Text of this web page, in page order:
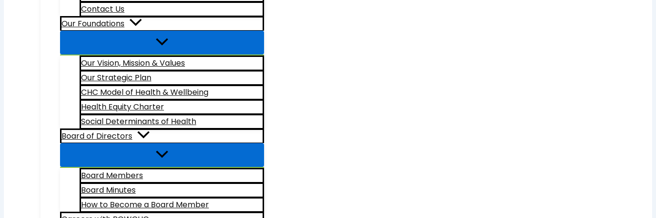
Contact Us
Our Foundations
Our Vision, Mission & Values
Our Strategic Plan
CHC Model of Health & Wellbeing
Health Equity Charter
Social Determinants of Health
Board of Directors
Board Members
Board Minutes
How to Become a Board Member